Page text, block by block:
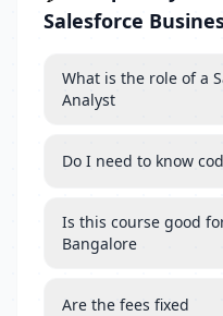
Salesforce
What is the role of a
Analyst
Do I need to know
Is this course good
Bangalore
Are the fees fixed